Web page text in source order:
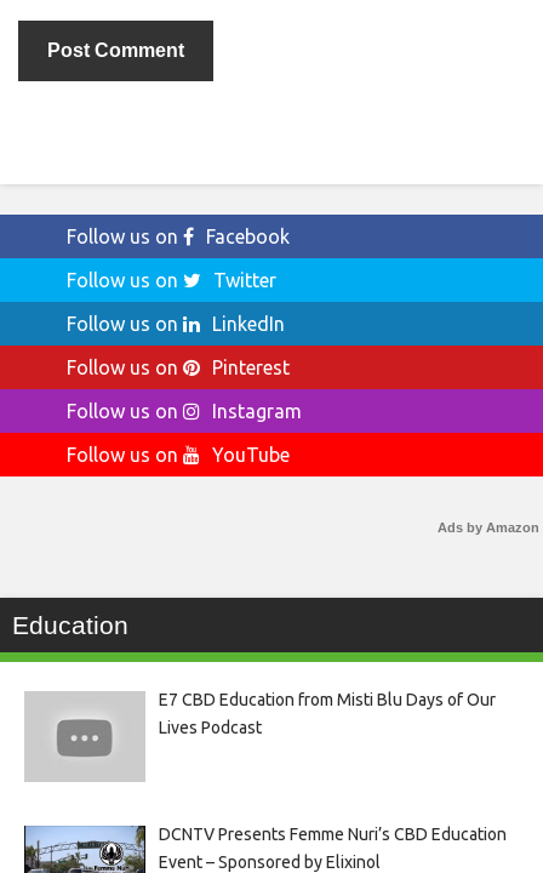
Follow us on
Facebook
Follow us on
Twitter
Follow us on
LinkedIn
Follow us on
Pinterest
Follow us on
Instagram
Follow us on
YouTube
Ads by Amazon
Education
E7 CBD Education from Misti Blu Days of Our
Lives Podcast
DCNTV Presents Femme Nuri’s CBD Education
Event – Sponsored by Elixinol